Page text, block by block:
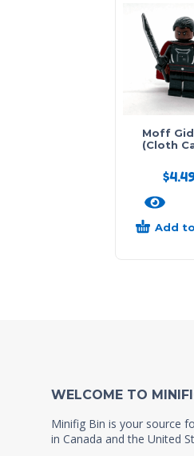
Moff
(Cloth
$
Add
WELCOME TO
Minifig Bin is your source
in Canada and the United